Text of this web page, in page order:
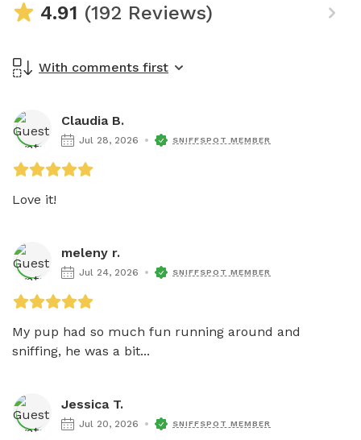
4.91 (192 Reviews)
With comments first
Claudia B.
Jul 28, 2026 SNIFFSPOT MEMBER
Love it!
meleny r.
Jul 24, 2026 SNIFFSPOT MEMBER
My pup had so much fun running around and
sniffing, he was a bit...
Jessica T.
Jul 20, 2026 SNIFFSPOT MEMBER